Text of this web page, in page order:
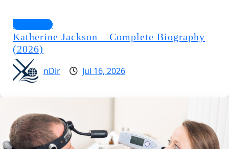
Biography
Katherine Jackson – Complete Biography
(2026)
nDir
Jul 16, 2026